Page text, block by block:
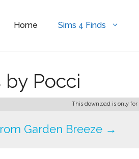
Home Sims 4 Finds
by Pocci
This download is only for
Garden Breeze →